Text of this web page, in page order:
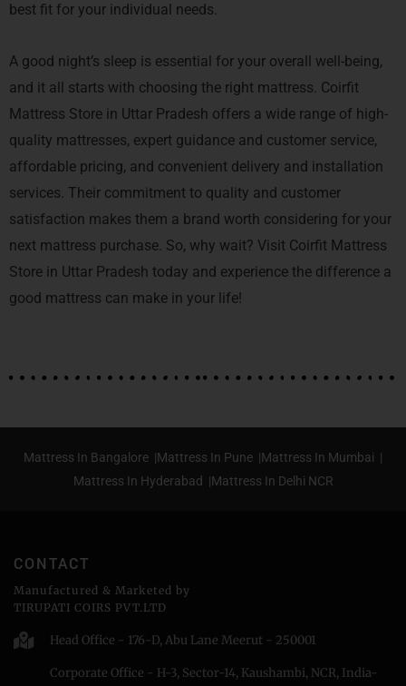
best fit for your individual needs.
A good night’s sleep is essential for your overall well-being,
and it all starts with choosing the right mattress. Coirfit
Mattress Store in Uttar Pradesh offers a wide range of high-
quality mattresses, expert guidance and customer service,
affordable pricing, and convenient delivery and installation
services. Their commitment to quality and customer
satisfaction makes them a brand worth considering for your
next mattress purchase. So, why wait? Visit Coirfit Mattress
Store in Uttar Pradesh today and experience the difference a
good mattress can make in your life!
Mattress In Bangalore |Mattress In Pune |Mattress In Mumbai |
Mattress In Hyderabad |Mattress In Delhi NCR
CONTACT
Manufactured & Marketed by
TIRUPATI COIRS PVT.LTD
Head Office - 176-D, Abu Lane Meerut - 250001
Corporate Office - H-3, Sector-14, Kaushambi, NCR, India-